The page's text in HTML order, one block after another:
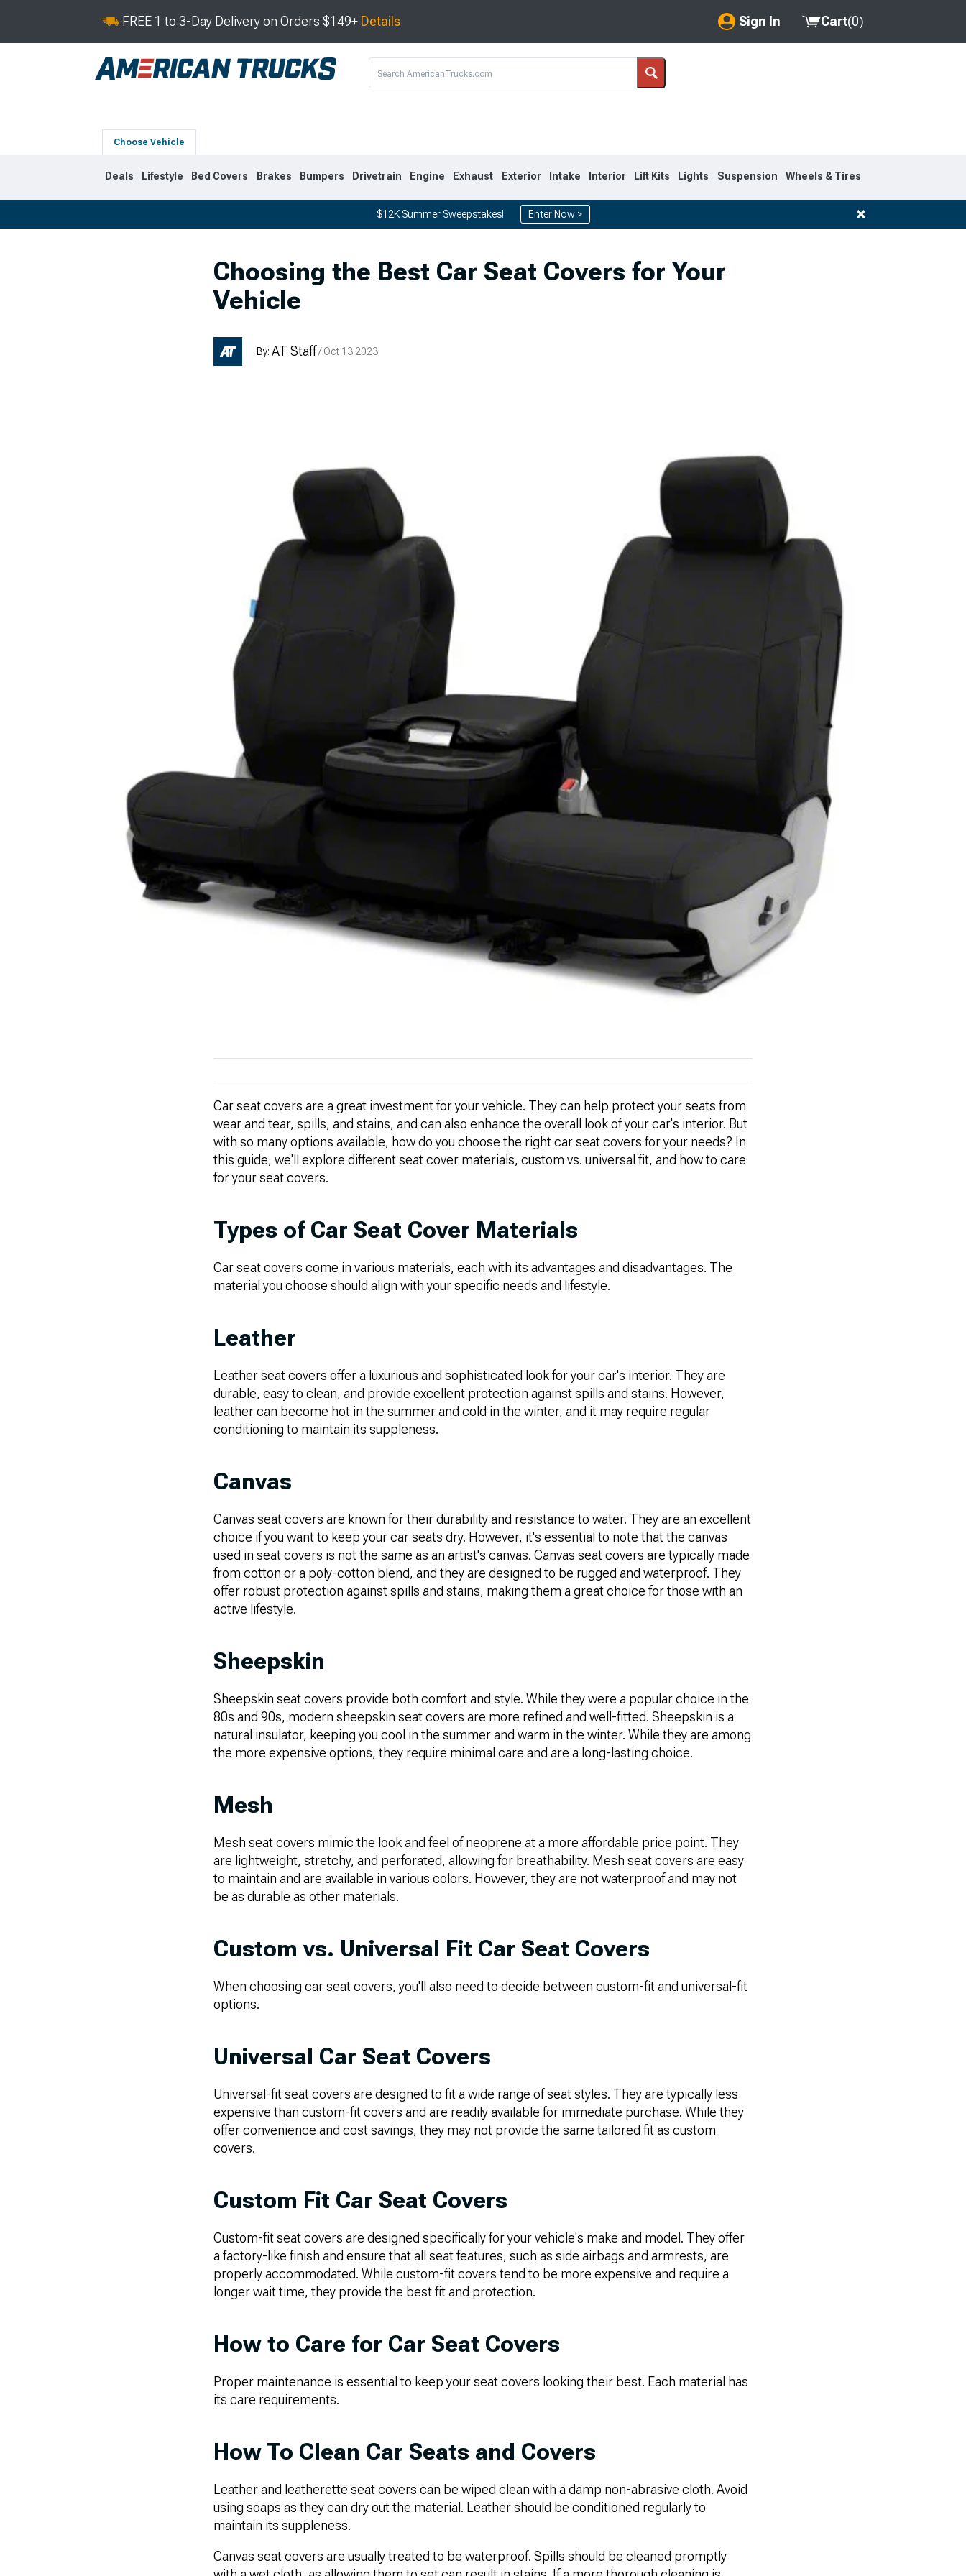
FREE 1 to 3-Day Delivery on Orders $149+ Details Sign In
My Account
Customer Service
Cart(0)
Choose Vehicle
2014-2018 2007-2013 1999-2006
Deals Lifestyle Bed Covers Brakes Bumpers Drivetrain Engine Exhaust Exterior Intake Interior Lift Kits Lights Suspension Wheels & Tires
$12K Summer Sweepstakes! Enter Now >
Choosing the Best Car Seat Covers for Your
Vehicle
By: AT Staff/ Oct 13 2023
Car seat covers are a great investment for your vehicle. They can help protect your seats from
wear and tear, spills, and stains, and can also enhance the overall look of your car's interior. But
with so many options available, how do you choose the right car seat covers for your needs? In
this guide, we'll explore different seat cover materials, custom vs. universal fit, and how to care
for your seat covers.
Types of Car Seat Cover Materials
Car seat covers come in various materials, each with its advantages and disadvantages. The
material you choose should align with your specific needs and lifestyle.
Leather
Leather seat covers offer a luxurious and sophisticated look for your car's interior. They are
durable, easy to clean, and provide excellent protection against spills and stains. However,
leather can become hot in the summer and cold in the winter, and it may require regular
conditioning to maintain its suppleness.
Canvas
Canvas seat covers are known for their durability and resistance to water. They are an excellent
choice if you want to keep your car seats dry. However, it's essential to note that the canvas
used in seat covers is not the same as an artist's canvas. Canvas seat covers are typically made
from cotton or a poly-cotton blend, and they are designed to be rugged and waterproof. They
offer robust protection against spills and stains, making them a great choice for those with an
active lifestyle.
Sheepskin
Sheepskin seat covers provide both comfort and style. While they were a popular choice in the
80s and 90s, modern sheepskin seat covers are more refined and well-fitted. Sheepskin is a
natural insulator, keeping you cool in the summer and warm in the winter. While they are among
the more expensive options, they require minimal care and are a long-lasting choice.
Mesh
Mesh seat covers mimic the look and feel of neoprene at a more affordable price point. They
are lightweight, stretchy, and perforated, allowing for breathability. Mesh seat covers are easy
to maintain and are available in various colors. However, they are not waterproof and may not
be as durable as other materials.
Custom vs. Universal Fit Car Seat Covers
When choosing car seat covers, you'll also need to decide between custom-fit and universal-fit
options.
Universal Car Seat Covers
Universal-fit seat covers are designed to fit a wide range of seat styles. They are typically less
expensive than custom-fit covers and are readily available for immediate purchase. While they
offer convenience and cost savings, they may not provide the same tailored fit as custom
covers.
Custom Fit Car Seat Covers
Custom-fit seat covers are designed specifically for your vehicle's make and model. They offer
a factory-like finish and ensure that all seat features, such as side airbags and armrests, are
properly accommodated. While custom-fit covers tend to be more expensive and require a
longer wait time, they provide the best fit and protection.
How to Care for Car Seat Covers
Proper maintenance is essential to keep your seat covers looking their best. Each material has
its care requirements.
How To Clean Car Seats and Covers
Leather and leatherette seat covers can be wiped clean with a damp non-abrasive cloth. Avoid
using soaps as they can dry out the material. Leather should be conditioned regularly to
maintain its suppleness.
Canvas seat covers are usually treated to be waterproof. Spills should be cleaned promptly